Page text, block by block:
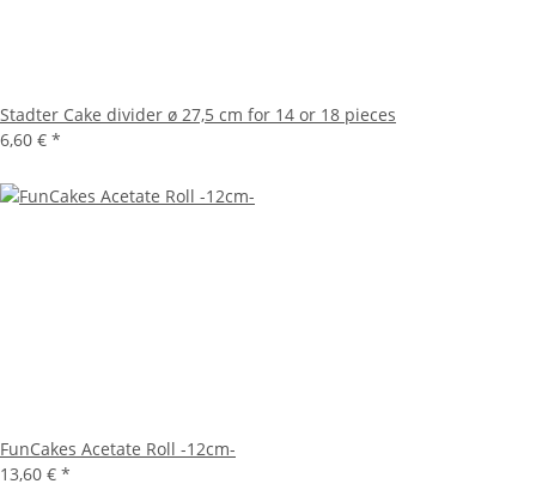
Stadter Cake divider ø 27,5 cm for 14 or 18 pieces
6,60 € *
FunCakes Acetate Roll -12cm-
13,60 € *